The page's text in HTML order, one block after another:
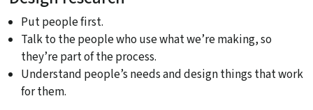
Put people first.
Talk to the people who use what we’re making, so
they’re part of the process.
Understand people’s needs and design things that work
for them.